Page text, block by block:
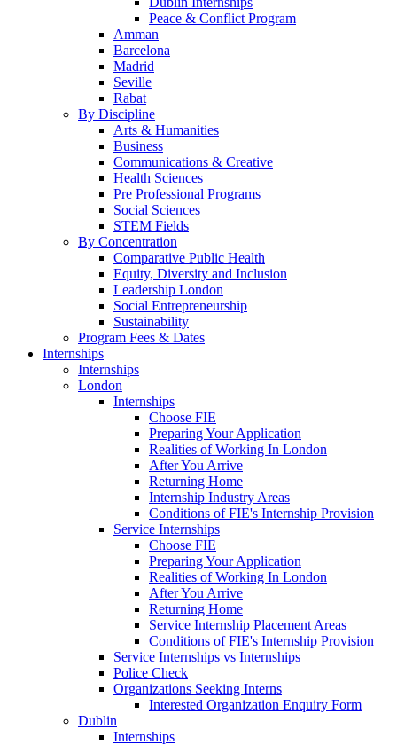
Peace & Conflict Program
Amman
Barcelona
Madrid
Seville
Rabat
By Discipline
Arts & Humanities
Business
Communications & Creative
Health Sciences
Pre Professional Programs
Social Sciences
STEM Fields
By Concentration
Comparative Public Health
Equity, Diversity and Inclusion
Leadership London
Social Entrepreneurship
Sustainability
Program Fees & Dates
Internships
Internships
London
Internships
Choose FIE
Preparing Your Application
Realities of Working In London
After You Arrive
Returning Home
Internship Industry Areas
Conditions of FIE's Internship Provision
Service Internships
Choose FIE
Preparing Your Application
Realities of Working In London
After You Arrive
Returning Home
Service Internship Placement Areas
Conditions of FIE's Internship Provision
Service Internships vs Internships
Police Check
Organizations Seeking Interns
Interested Organization Enquiry Form
Dublin
Internships